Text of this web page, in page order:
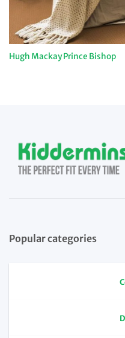
Hugh Mackay Prince Bishop
Popular categories